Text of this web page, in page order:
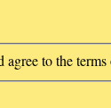
agree to the